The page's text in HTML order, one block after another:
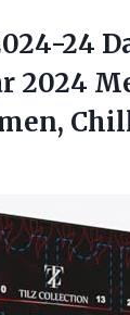
24
2024